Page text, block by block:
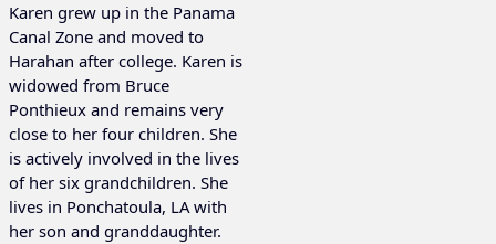
Karen grew up in the Panama
Canal Zone and moved to
Harahan after college. Karen is
widowed from Bruce
Ponthieux and remains very
close to her four children. She
is actively involved in the lives
of her six grandchildren. She
lives in Ponchatoula, LA with
her son and granddaughter.